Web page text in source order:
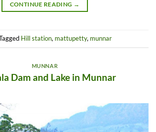
CONTINUE READING →
Hill station, mattupetty, munnar
MUNNAR
Dam and Lake in Munnar